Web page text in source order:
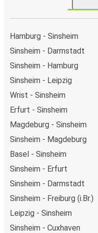
Hamburg - Sinsheim
Sinsheim - Darmstadt
Sinsheim - Hamburg
Sinsheim - Leipzig
Wrist - Sinsheim
Erfurt - Sinsheim
Magdeburg - Sinsheim
Sinsheim - Magdeburg
Basel - Sinsheim
Sinsheim - Erfurt
Sinsheim - Darmstadt
Sinsheim - Freiburg (i.Br.)
Leipzig - Sinsheim
Sinsheim - Cuxhaven